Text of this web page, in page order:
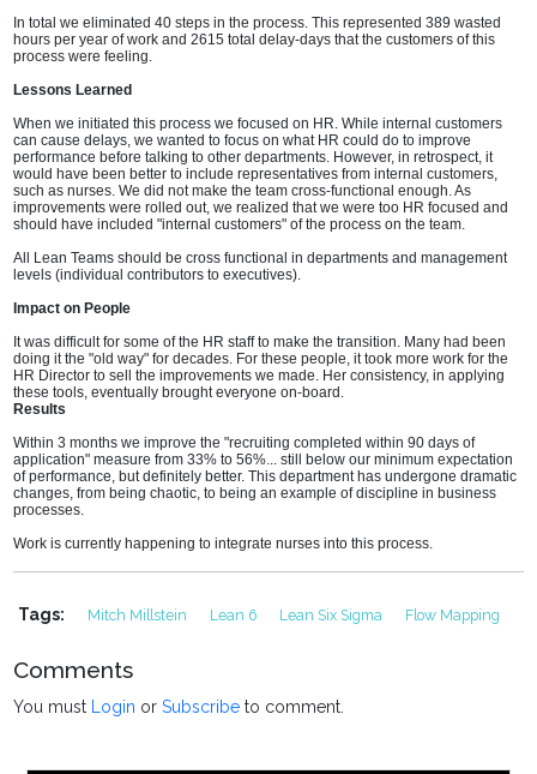
In total we eliminated 40 steps in the process. This represented 389 wasted
hours per year of work and 2615 total delay-days that the customers of this
process were feeling.
Lessons Learned
When we initiated this process we focused on HR. While internal customers
can cause delays, we wanted to focus on what HR could do to improve
performance before talking to other departments. However, in retrospect, it
would have been better to include representatives from internal customers,
such as nurses. We did not make the team cross-functional enough. As
improvements were rolled out, we realized that we were too HR focused and
should have included "internal customers" of the process on the team.
All Lean Teams should be cross functional in departments and management
levels (individual contributors to executives).
Impact on People
It was difficult for some of the HR staff to make the transition. Many had been
doing it the "old way" for decades. For these people, it took more work for the
HR Director to sell the improvements we made. Her consistency, in applying
these tools, eventually brought everyone on-board.
Results
Within 3 months we improve the "recruiting completed within 90 days of
application" measure from 33% to 56%... still below our minimum expectation
of performance, but definitely better. This department has undergone dramatic
changes, from being chaotic, to being an example of discipline in business
processes.
Work is currently happening to integrate nurses into this process.
Tags: Mitch Millstein Lean 6 Lean Six Sigma Flow Mapping
Comments
You must Login orSubscribe to comment.